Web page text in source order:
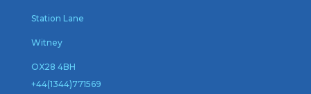
Station Lane
Witney
OX28 4BH
+44(1344)771569